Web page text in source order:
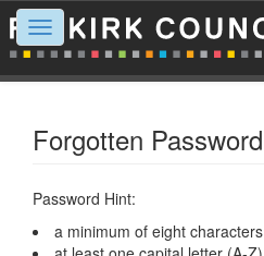
Toggle
navigation
Forgotten Password
Password Hint:
a minimum of eight characters